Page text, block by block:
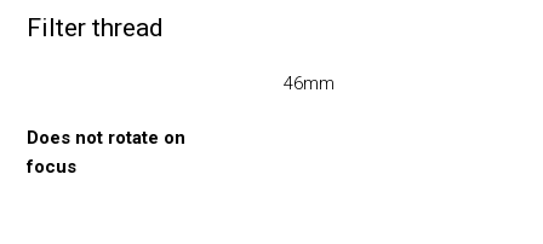
Filter thread
46mm
Does not rotate on
focus